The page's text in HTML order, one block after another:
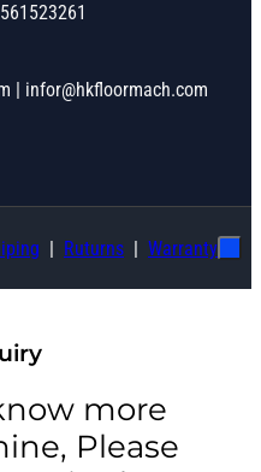
| infor@hkfloormach.com
Ruturns Warranty
more
Please